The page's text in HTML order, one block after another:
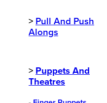
> Pull And Push
Alongs
> Puppets And
Theatres